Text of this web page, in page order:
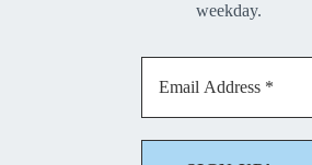
weekday.